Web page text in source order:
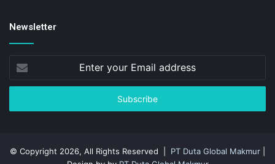
Newsletter
Enter
your
Email
© Copyright 2026, All Rights Reserved | PT Duta Global Makmur